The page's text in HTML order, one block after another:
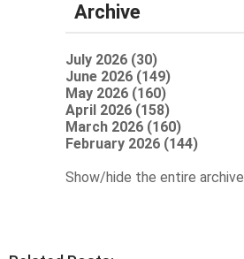
Archive
July 2026 (30)
June 2026 (149)
May 2026 (160)
April 2026 (158)
March 2026 (160)
February 2026 (144)
Show/hide the entire archive